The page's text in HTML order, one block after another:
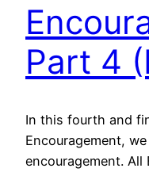
Part 4
In this fourth and
Encouragement,
encouragement. All